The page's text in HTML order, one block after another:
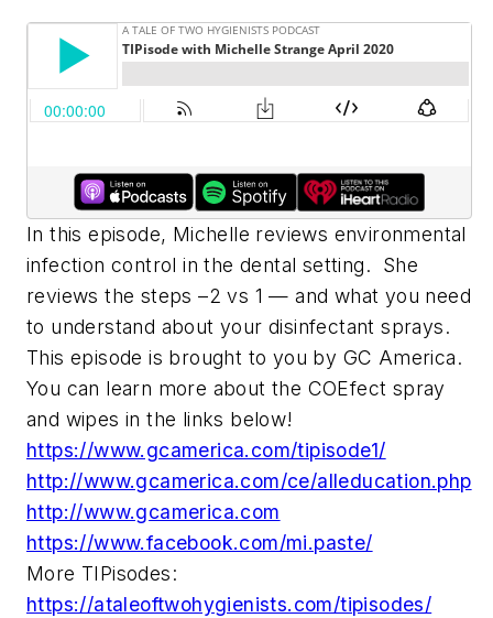
In this episode, Michelle reviews environmental
infection control in the dental setting. She
reviews the steps –2 vs 1 — and what you need
to understand about your disinfectant sprays.
This episode is brought to you by GC America.
You can learn more about the COEfect spray
and wipes in the links below!
https://www.gcamerica.com/tipisode1/
http://www.gcamerica.com/ce/alleducation.php
http://www.gcamerica.com
https://www.facebook.com/mi.paste/
More TIPisodes:
https://ataleoftwohygienists.com/tipisodes/